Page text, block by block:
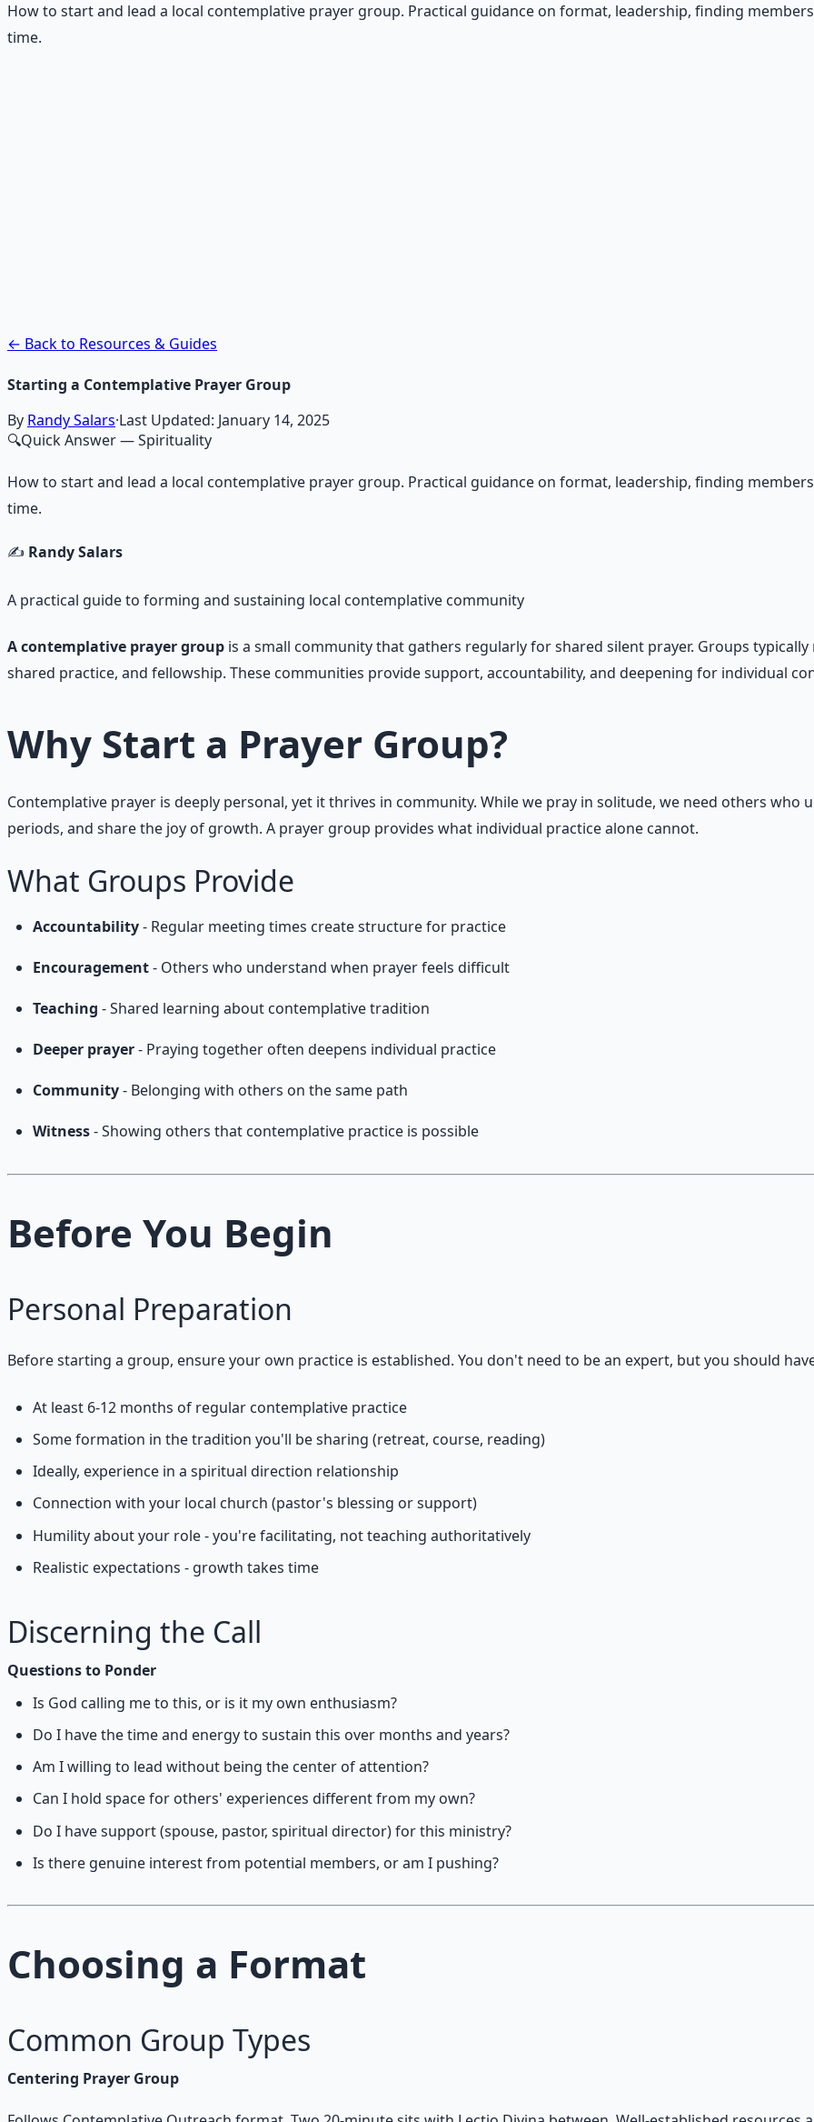
How to start and lead a local contemplative prayer group. Practical guidance on format, leadership, finding
time.
← Back to Resources & Guides
Starting a Contemplative Prayer Group
By Randy Salars·Last Updated: January 14, 2025
🔍Quick Answer— Spirituality
How to start and lead a local contemplative prayer group. Practical guidance on format, leadership, finding
time.
✍️ Randy Salars
A practical guide to forming and sustaining local contemplative community
A contemplative prayer group is a small community that gathers regularly for shared silent prayer. Groups
shared practice, and fellowship. These communities provide support, accountability, and deepening for individual
Why Start a Prayer Group?
Contemplative prayer is deeply personal, yet it thrives in community. While we pray in solitude, we need others
periods, and share the joy of growth. A prayer group provides what individual practice alone cannot.
What Groups Provide
Accountability- Regular meeting times create structure for practice
Encouragement- Others who understand when prayer feels difficult
Teaching - Shared learning about contemplative tradition
Deeper prayer- Praying together often deepens individual practice
Community- Belonging with others on the same path
Witness- Showing others that contemplative practice is possible
Before You Begin
Personal Preparation
Before starting a group, ensure your own practice is established. You don't need to be an expert, but you should
At least 6-12 months of regular contemplative practice
Some formation in the tradition you'll be sharing (retreat, course, reading)
Ideally, experience in a spiritual direction relationship
Connection with your local church (pastor's blessing or support)
Humility about your role - you're facilitating, not teaching authoritatively
Realistic expectations - growth takes time
Discerning the Call
Questions to Ponder
Is God calling me to this, or is it my own enthusiasm?
Do I have the time and energy to sustain this over months and years?
Am I willing to lead without being the center of attention?
Can I hold space for others' experiences different from my own?
Do I have support (spouse, pastor, spiritual director) for this ministry?
Is there genuine interest from potential members, or am I pushing?
Choosing a Format
Common Group Types
Centering Prayer Group